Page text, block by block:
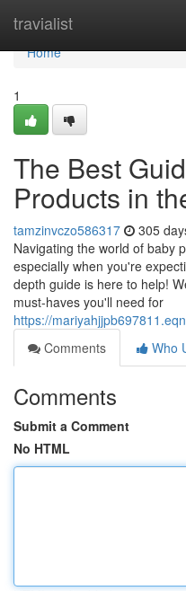
travialist
Home
Home
1
The Best
Products in
tamzinvczo586317 305
Navigating the world of baby
especially when you're
depth guide is here to help!
must-haves you'll need for
https://
Comments
Who
Comments
Submit a Comment
No HTML